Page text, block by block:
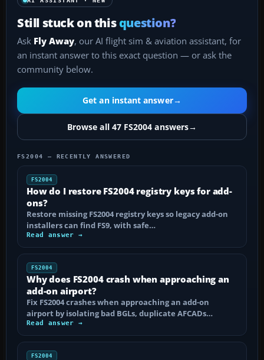
Still stuck on thisquestion?
Ask Fly Away, our AI flight sim & aviation assistant, for
an instant answer to this exact question — or ask the
community below.
Get an instant answer→
Browse all 47 FS2004 answers→
FS2004 — RECENTLY ANSWERED
FS2004
How do I restore FS2004 registry keys for add-
ons?
Restore missing FS2004 registry keys so legacy add-on
installers can find FS9, with safe…
Read answer →
FS2004
Why does FS2004 crash when approaching an
add-on airport?
Fix FS2004 crashes when approaching an add-on
airport by isolating bad BGLs, duplicate AFCADs…
Read answer →
FS2004